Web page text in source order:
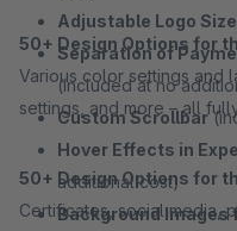
Adjustable Logo Size
Separation of
(included at no
Custom Scrollbar
Hover Effects in
additional cost)
Background Images
50+ Design Options for
Various color settings and
settings, and more – all
50+ Design Options for
Certificates, social media,